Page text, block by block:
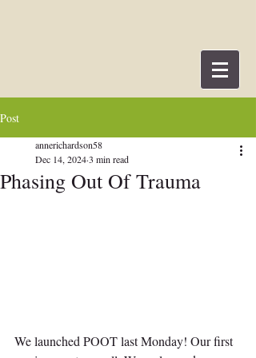
Post
Phasing Out Of Trauma
annerichardson58
Dec 14, 20243 min read
We launched POOT last Monday! Our first